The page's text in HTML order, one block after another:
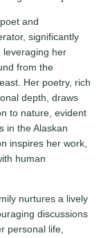
and
significantly
leveraging her
from the
Her poetry, rich
depth, draws
to nature, evident
in the Alaskan
inspires her work,
human
nurtures a lively
discussions
personal life,